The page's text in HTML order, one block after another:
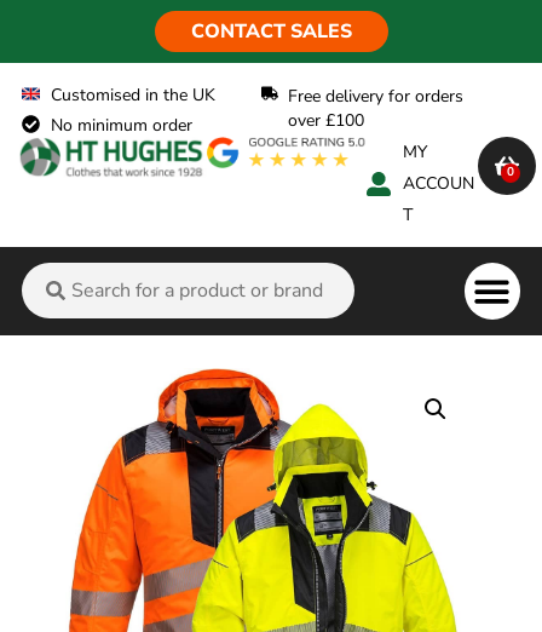
CONTACT SALES
Customised in the UK
No minimum order
Free delivery for orders
over £100
MY
ACCOUN
T
0